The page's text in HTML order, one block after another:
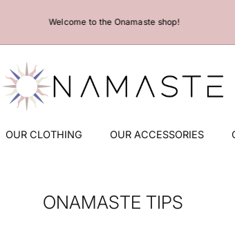
Welcome to the Onamaste shop!
OUR CLOTHING OUR ACCESSORIES
ONAMASTE TIPS